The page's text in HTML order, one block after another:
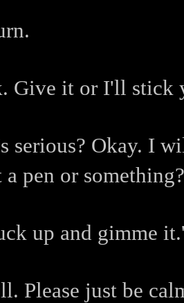
Give it or I'll stick
serious? Okay. I
pen or
up and gimme
Please just be